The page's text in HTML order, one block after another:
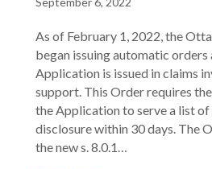
As of February 1, 2022, the
began issuing automatic orders
Application is issued in claims
support. This Order requires
the Application to serve a list
disclosure within 30 days. The
the new s. 8.0.1…